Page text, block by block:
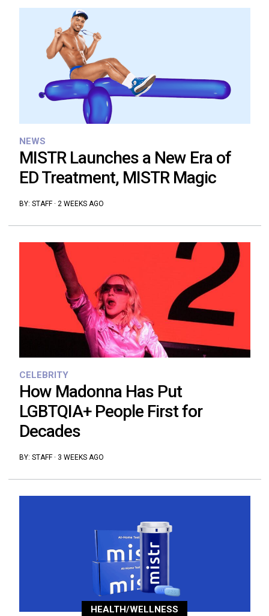
NEWS
MISTR Launches a New Era of
ED Treatment, MISTR Magic
BY: STAFF· 2 WEEKS AGO
CELEBRITY
How Madonna Has Put
LGBTQIA+ People First for
Decades
BY: STAFF· 3 WEEKS AGO
HEALTH/WELLNESS